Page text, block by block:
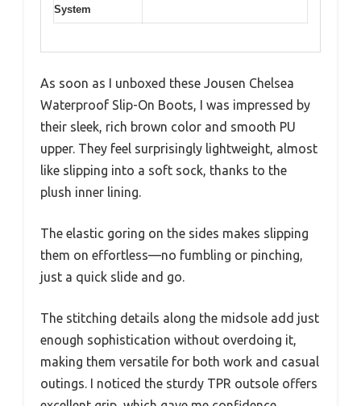
System
As soon as I unboxed these Jousen Chelsea
Waterproof Slip-On Boots, I was impressed by
their sleek, rich brown color and smooth PU
upper. They feel surprisingly lightweight, almost
like slipping into a soft sock, thanks to the
plush inner lining.
The elastic goring on the sides makes slipping
them on effortless—no fumbling or pinching,
just a quick slide and go.
The stitching details along the midsole add just
enough sophistication without overdoing it,
making them versatile for both work and casual
outings. I noticed the sturdy TPR outsole offers